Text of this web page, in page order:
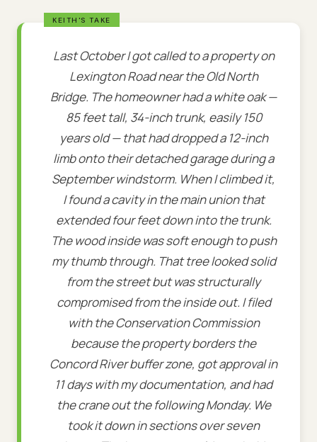
Last October I got called to a property on
Lexington Road near the Old North
Bridge. The homeowner had a white oak —
85 feet tall, 34-inch trunk, easily 150
years old — that had dropped a 12-inch
limb onto their detached garage during a
September windstorm. When I climbed it,
I found a cavity in the main union that
extended four feet down into the trunk.
The wood inside was soft enough to push
my thumb through. That tree looked solid
from the street but was structurally
compromised from the inside out. I filed
with the Conservation Commission
because the property borders the
Concord River buffer zone, got approval in
11 days with my documentation, and had
the crane out the following Monday. We
took it down in sections over seven